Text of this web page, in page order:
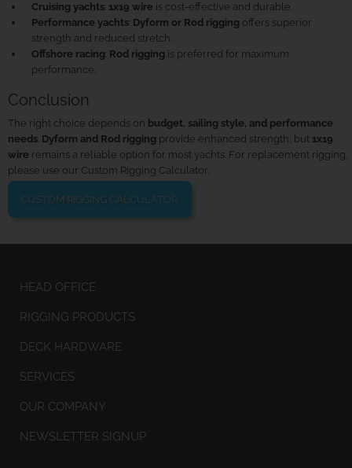
Cruising yachts: 1x19 wire is cost-effective and durable.
Performance yachts: Dyform or Rod rigging offers superior
strength and reduced stretch.
Offshore racing: Rod rigging is preferred for maximum
performance.
Conclusion
The right choice depends on budget, sailing style, and performance
needs. Dyform and Rod rigging provide enhanced strength, but 1x19
wire remains a reliable option for most yachts. For replacement rigging,
please use our Custom Rigging Calculator.
CUSTOM RIGGING CALCULATOR.
HEAD OFFICE
RIGGING PRODUCTS
DECK HARDWARE
SERVICES
OUR COMPANY
NEWSLETTER SIGNUP